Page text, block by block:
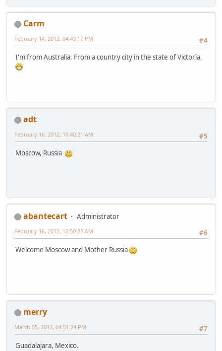
Carm
#4
February 14, 2012, 04:49:17 PM
I'm from Australia. From a country city in the state of Victoria.
adt
#5
February 16, 2012, 10:40:21 AM
Moscow, Russia
abantecart
Administrator
#6
February 16, 2012, 10:50:23 AM
Welcome Moscow and Mother Russia
merry
#7
March 05, 2012, 04:51:24 PM
Guadalajara, Mexico.